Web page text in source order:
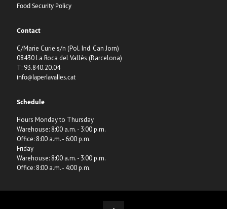
Food Security Policy
Contact
C/Marie Curie s/n (Pol. Ind. Can Jorn)
08430 La Roca del Vallès (Barcelona)
T: 93.840.20.04
info@laperlavalles.cat
Schedule
Hours Monday to Thursday
Warehouse: 8:00 a.m. - 3:00 p.m.
Office: 8:00 a.m. - 6:00 p.m.
Friday
Warehouse: 8:00 a.m. - 3:00 p.m.
Office: 8:00 a.m. - 4:00 p.m.